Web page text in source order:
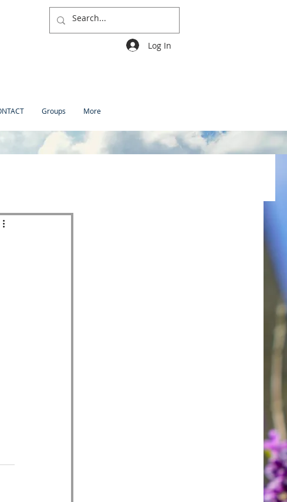
Log In
Groups More